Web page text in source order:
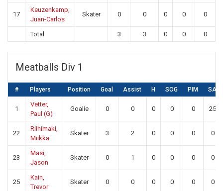
17
Keuzenkamp,
Juan-Carlos
Skater 0 0 0 0 0
Total 3 3 0 0 0
Meatballs Div 1
# Players Position Goal Assist H SOG PIM SA
1
Vetter,
Paul (G)
Goalie 0 0 0 0 0 25
22
Riihimaki,
Miikka
Skater 3 2 0 0 0 0
23
Masi,
Jason
Skater 0 1 0 0 0 0
25
Kain,
Trevor
Skater 0 0 0 0 0 0